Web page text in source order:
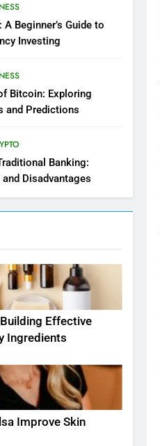
Beginner’s Guide to
Investing
Bitcoin: Exploring
and Predictions
Banking:
Disadvantages
Effective
Ingredients
Improve Skin